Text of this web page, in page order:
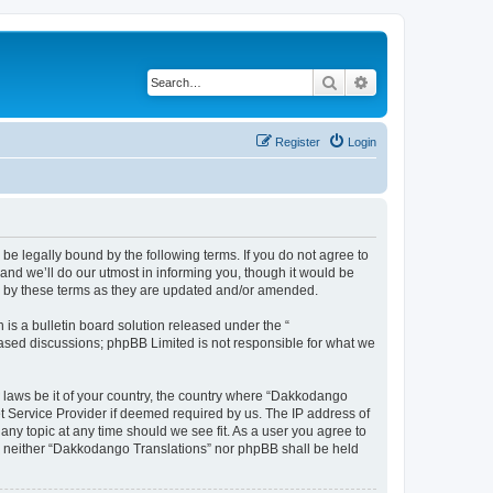
Search
Login
Register
be legally bound by the following terms. If you do not agree to
we’ll do our utmost in informing you, though it would be
these terms as they are updated and/or amended.
is a bulletin board solution released under the “
discussions; phpBB Limited is not responsible for what we
be it of your country, the country where “Dakkodango
Provider if deemed required by us. The IP address of
topic at any time should we see fit. As a user you agree to
“Dakkodango Translations” nor phpBB shall be held